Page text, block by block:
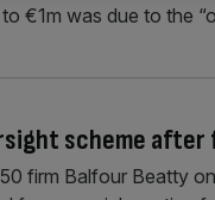
€1m was due to the
scheme
firm Balfour Beatty